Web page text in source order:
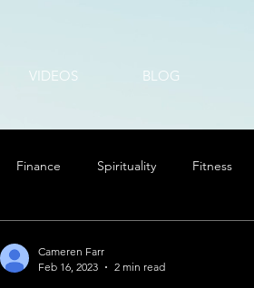
VIDEOS BLOG
Finance Spirituality Fitness
Cameren Farr
Feb 16, 2023
2 min read